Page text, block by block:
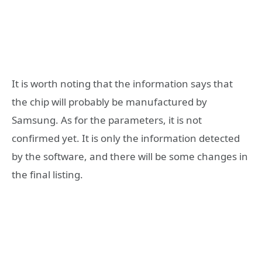
It is worth noting that the information says that
the chip will probably be manufactured by
Samsung. As for the parameters, it is not
confirmed yet. It is only the information detected
by the software, and there will be some changes in
the final listing.